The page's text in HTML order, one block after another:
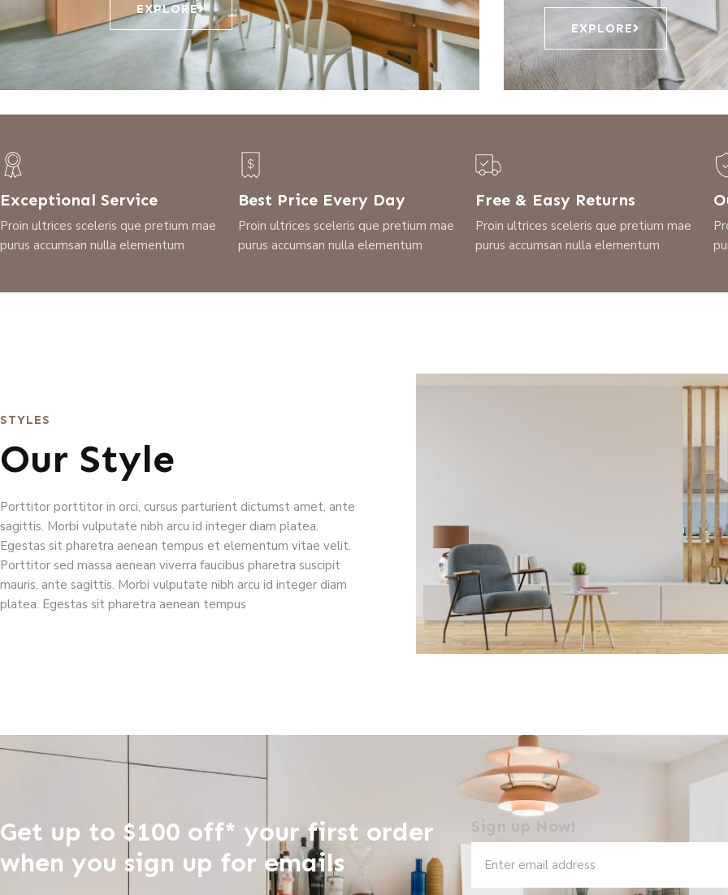
EXPLORE
EXPLORE
Exceptional Service
Proin ultrices sceleris que pretium mae
purus accumsan nulla elementum
Best Price Every Day
Proin ultrices sceleris que pretium mae
purus accumsan nulla elementum
Free & Easy Returns
Proin ultrices sceleris que pretium mae
purus accumsan nulla elementum
STYLES
Our Style
Porttitor porttitor in orci, cursus parturient dictumst amet, ante
sagittis. Morbi vulputate nibh arcu id integer diam platea.
Egestas sit pharetra aenean tempus et elementum vitae velit.
Porttitor sed massa aenean viverra faucibus pharetra suscipit
mauris. ante sagittis. Morbi vulputate nibh arcu id integer diam
platea. Egestas sit pharetra aenean tempus
Get up to $100 off* your first order
when you sign up for emails
Sign up Now!